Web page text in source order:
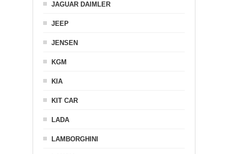
JAGUAR DAIMLER
JEEP
JENSEN
KGM
KIA
KIT CAR
LADA
LAMBORGHINI